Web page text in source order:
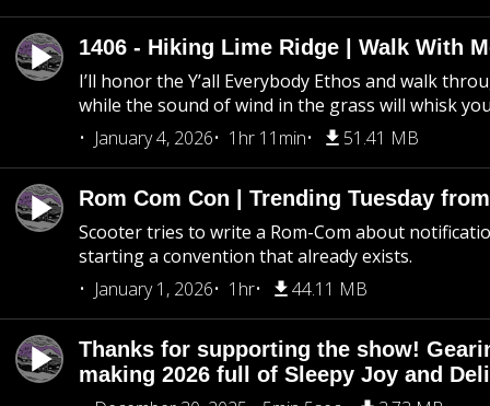
1406 - Hiking Lime Ridge | Walk With
I’ll honor the Y’all Everybody Ethos and walk
while the sound of wind in the grass will whisk
January 4, 2026
1hr 11min 51.41 MB
Rom Com Con | Trending Tuesday
Scooter tries to write a Rom-Com about
starting a convention that already exists.
January 1, 2026
1hr 44.11 MB
Thanks for supporting the show!
making 2026 full of Sleepy Joy and